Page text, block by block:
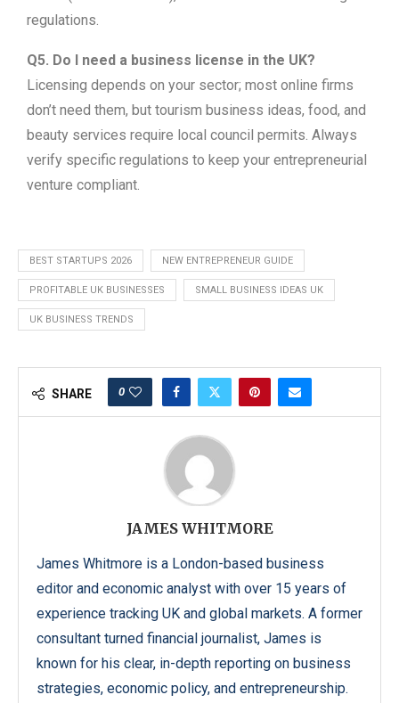
regulations.
Q5. Do I need a business license in the UK?
Licensing depends on your sector; most online firms
don’t need them, but tourism business ideas, food, and
beauty services require local council permits. Always
verify specific regulations to keep your entrepreneurial
venture compliant.
BEST STARTUPS 2026 NEW ENTREPRENEUR GUIDE
PROFITABLE UK BUSINESSES SMALL BUSINESS IDEAS UK
UK BUSINESS TRENDS
SHARE 0
JAMES WHITMORE
James Whitmore is a London-based business
editor and economic analyst with over 15 years of
experience tracking UK and global markets. A former
consultant turned financial journalist, James is
known for his clear, in-depth reporting on business
strategies, economic policy, and entrepreneurship.